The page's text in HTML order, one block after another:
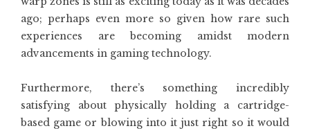
ago; perhaps even more so given how rare such
experiences are becoming amidst modern
advancements in gaming technology.
Furthermore, there’s something incredibly
satisfying about physically holding a cartridge-
based game or blowing into it just right so it would